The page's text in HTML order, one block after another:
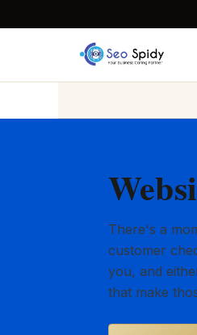
There's a
customer
you, and
that make